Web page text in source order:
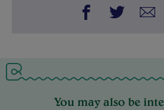
You may also be